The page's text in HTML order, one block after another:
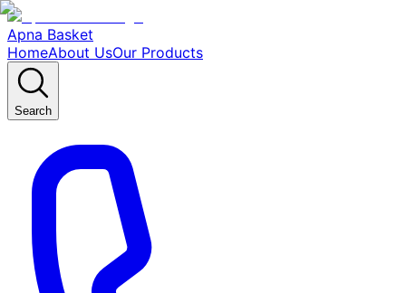
Apna Basket
HomeAbout UsOur Products
Search